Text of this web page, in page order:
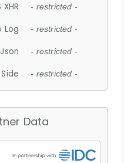
XHR - restricted -
Log - restricted -
- restricted -
- restricted -
Data